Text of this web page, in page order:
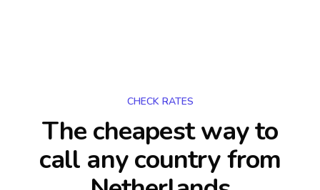
CHECK RATES
The cheapest way to
call any countryfrom